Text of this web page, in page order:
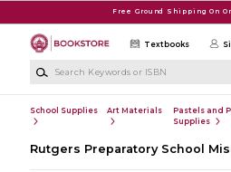
Free Ground Shipping On
Textbooks
School Supplies Art Materials
Pastels and
Supplies
Rutgers Preparatory School